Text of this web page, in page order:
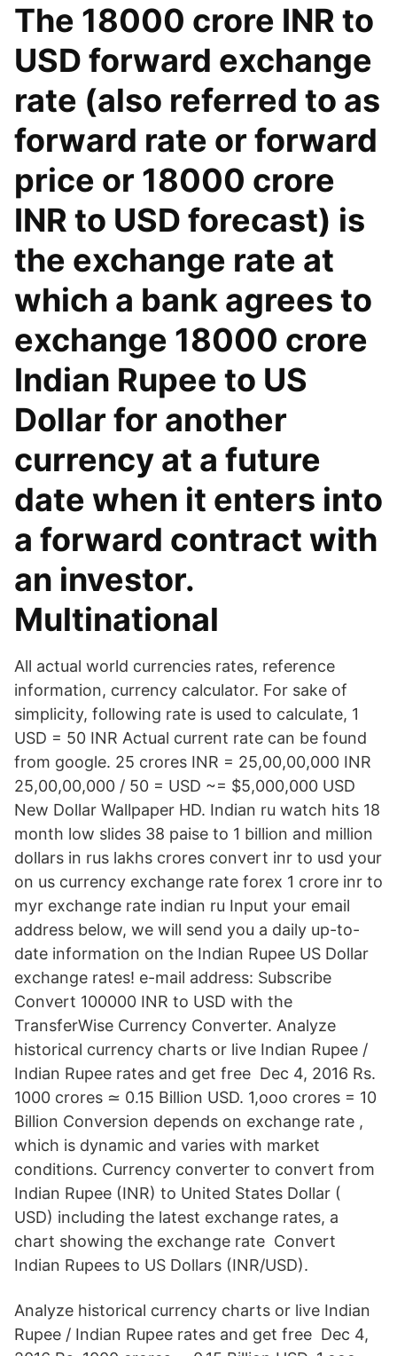
The 18000 crore INR to
USD forward exchange
rate (also referred to as
forward rate or forward
price or 18000 crore
INR to USD forecast) is
the exchange rate at
which a bank agrees to
exchange 18000 crore
Indian Rupee to US
Dollar for another
currency at a future
date when it enters into
a forward contract with
an investor.
Multinational
All actual world currencies rates, reference
information, currency calculator. For sake of
simplicity, following rate is used to calculate, 1
USD = 50 INR Actual current rate can be found
from google. 25 crores INR = 25,00,00,000 INR
25,00,00,000 / 50 = USD ~= $5,000,000 USD
New Dollar Wallpaper HD. Indian ru watch hits 18
month low slides 38 paise to 1 billion and million
dollars in rus lakhs crores convert inr to usd your
on us currency exchange rate forex 1 crore inr to
myr exchange rate indian ru Input your email
address below, we will send you a daily up-to-
date information on the Indian Rupee US Dollar
exchange rates! e-mail address: Subscribe
Convert 100000 INR to USD with the
TransferWise Currency Converter. Analyze
historical currency charts or live Indian Rupee /
Indian Rupee rates and get free Dec 4, 2016 Rs.
1000 crores ≃ 0.15 Billion USD. 1,ooo crores = 10
Billion Conversion depends on exchange rate ,
which is dynamic and varies with market
conditions. Currency converter to convert from
Indian Rupee (INR) to United States Dollar (
USD) including the latest exchange rates, a
chart showing the exchange rate Convert
Indian Rupees to US Dollars (INR/USD).
Analyze historical currency charts or live Indian
Rupee / Indian Rupee rates and get free Dec 4,